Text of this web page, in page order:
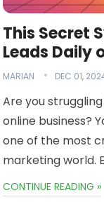
This Secret
Leads Daily
MARIAN DEC 01,
Are you
online business?
one of the most
marketing world.
CONTINUE READING »